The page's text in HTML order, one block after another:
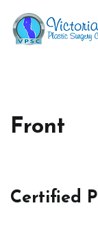
content
Front
Certified